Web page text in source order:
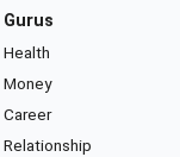
Gurus
Health
Money
Career
Relationship